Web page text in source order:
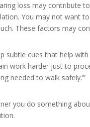
loss may contribute
You may not want
These factors may
subtle cues that help
work harder just to
needed to walk safely.’”
you do something